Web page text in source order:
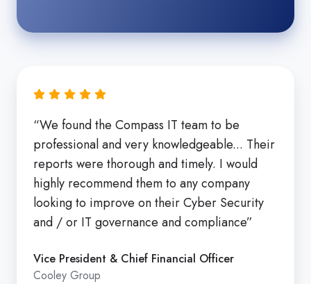
“We found the Compass IT team to be
professional and very knowledgeable... Their
reports were thorough and timely. I would
highly recommend them to any company
looking to improve on their Cyber Security
and / or IT governance and compliance”
Vice President & Chief Financial Officer
Cooley Group